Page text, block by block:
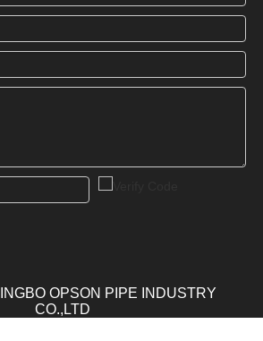
OPSON PIPE INDUSTRY
CO.,LTD